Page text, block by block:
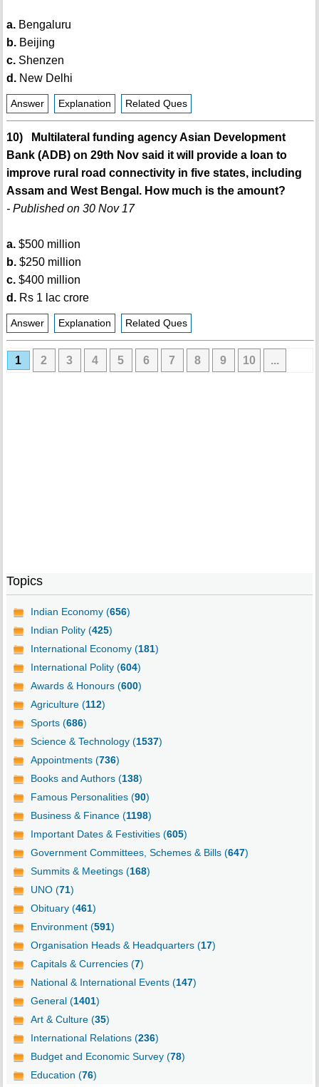
a.Bengaluru
b.Beijing
c.Shenzen
d.New Delhi
Answer Explanation Related Ques
10) Multilateral funding agency Asian Development
Bank (ADB) on 29th Nov said it will provide a loan to
improve rural road connectivity in five states, including
Assam and West Bengal. How much is the amount?
- Published on 30 Nov 17
a.$500 million
b.$250 million
c.$400 million
d.Rs 1 lac crore
Answer Explanation Related Ques
1 2 3 4 5 6 7 8 9 10 ...
Topics
Indian Economy (656)
Indian Polity (425)
International Economy (181)
International Polity (604)
Awards & Honours (600)
Agriculture (112)
Sports (686)
Science & Technology (1537)
Appointments (736)
Books and Authors (138)
Famous Personalities (90)
Business & Finance (1198)
Important Dates & Festivities (605)
Government Committees, Schemes & Bills (647)
Summits & Meetings (168)
UNO (71)
Obituary (461)
Environment (591)
Organisation Heads & Headquarters (17)
Capitals & Currencies (7)
National & International Events (147)
General (1401)
Art & Culture (35)
International Relations (236)
Budget and Economic Survey (78)
Education (76)